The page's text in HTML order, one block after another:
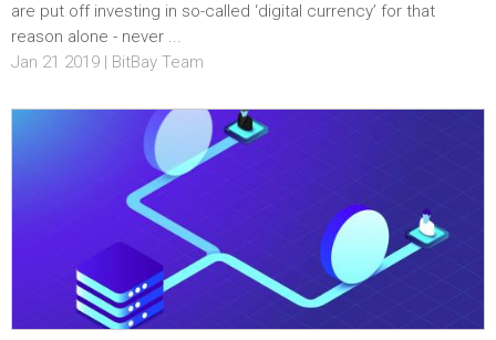
are put off investing in so-called ‘digital currency’ for that
reason alone - never ...
Jan 21 2019 | BitBay Team